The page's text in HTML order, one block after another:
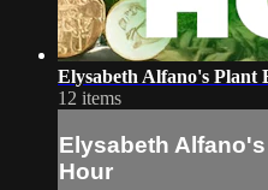
Elysabeth Alfano's Plant
12 items
Elysabeth
Hour